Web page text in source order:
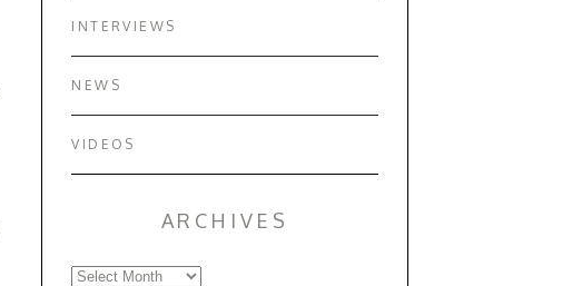
INTERVIEWS
NEWS
VIDEOS
ARCHIVES
Archives